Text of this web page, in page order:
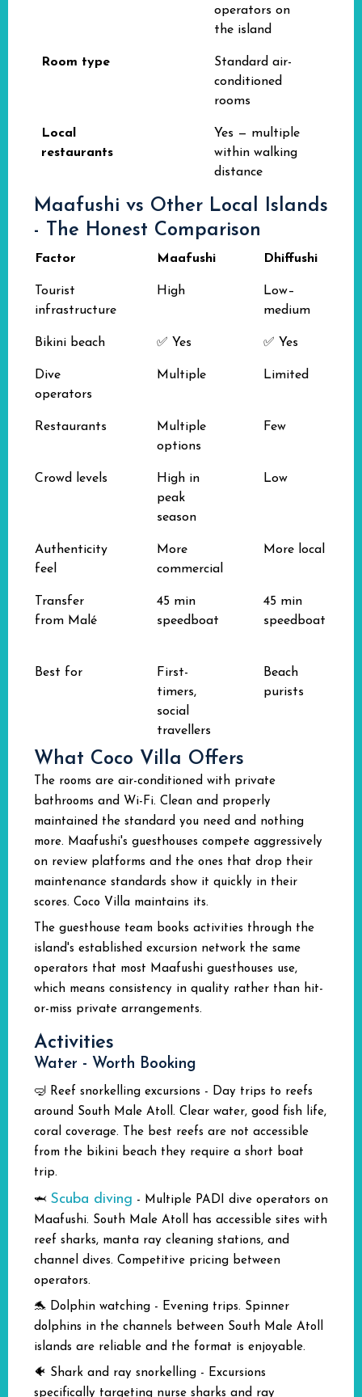
operators on
the island
Room type
Standard air-
conditioned
rooms
Local
restaurants
Yes — multiple
within walking
distance
Maafushi vs Other Local Islands
- The Honest Comparison
Factor Maafushi Dhiffushi
Tourist
infrastructure
High
Low–
medium
Bikini beach ✅ Yes ✅ Yes
Dive
operators
Multiple Limited
Restaurants
Multiple
options
Few
Crowd levels
High in
peak
season
Low
Authenticity
feel
More
commercial
More local
Transfer
from Malé
45 min
speedboat
45 min
speedboat
Best for
First-
timers,
social
travellers
Beach
purists
What Coco Villa Offers
The rooms are air-conditioned with private
bathrooms and Wi-Fi. Clean and properly
maintained the standard you need and nothing
more. Maafushi's guesthouses compete aggressively
on review platforms and the ones that drop their
maintenance standards show it quickly in their
scores. Coco Villa maintains its.
The guesthouse team books activities through the
island's established excursion network the same
operators that most Maafushi guesthouses use,
which means consistency in quality rather than hit-
or-miss private arrangements.
Activities
Water - Worth Booking
🤿 Reef snorkelling excursions - Day trips to reefs
around South Male Atoll. Clear water, good fish life,
coral coverage. The best reefs are not accessible
from the bikini beach they require a short boat
trip.
🦈 Scuba diving - Multiple PADI dive operators on
Maafushi. South Male Atoll has accessible sites with
reef sharks, manta ray cleaning stations, and
channel dives. Competitive pricing between
operators.
🐬 Dolphin watching - Evening trips. Spinner
dolphins in the channels between South Male Atoll
islands are reliable and the format is enjoyable.
🐠 Shark and ray snorkelling - Excursions
specifically targeting nurse sharks and ray